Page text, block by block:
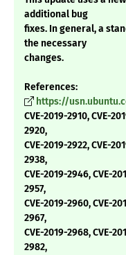
additional bug
fixes. In general, a
the necessary
changes.
References:
https://
CVE-2019-2910, CVE-
2920,
CVE-2019-2922, CVE-
2938,
CVE-2019-2946, CVE-
2957,
CVE-2019-2960, CVE-
2967,
CVE-2019-2968, CVE-
2982,